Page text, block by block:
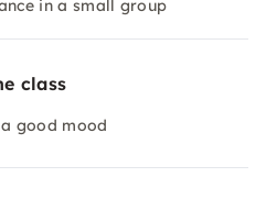
in a small group
class
good mood